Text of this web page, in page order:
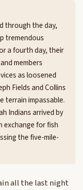
through the day,
tremendous
a fourth day, their
members
as loosened
Fields and Collins
terrain impassable.
Indians arrived by
exchange for fish
the five-mile-
all the last night